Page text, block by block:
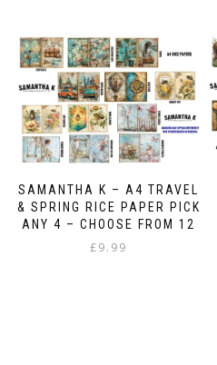
multiple
variants.
The
options
may
be
chosen
on
product
page
SAMANTHA K – A4 TRAVEL
& SPRING RICE PAPER PICK
ANY 4 – CHOOSE FROM 12
£9.99